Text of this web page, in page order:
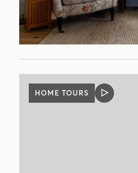
HOME TOURS
VIDEO
POST